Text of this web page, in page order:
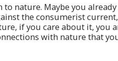
nature. Maybe you
the consumerist
if you care about it, you
with nature that